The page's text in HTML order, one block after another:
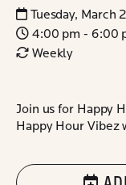
Tuesday, March
4:00 pm - 6:00
Weekly
Join us for Happy
Happy Hour Vibez